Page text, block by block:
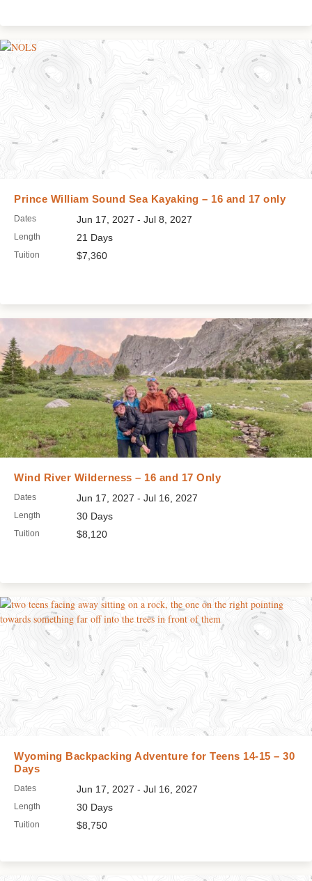
Prince William Sound Sea Kayaking – 16 and 17 only
Dates Jun 17, 2027 - Jul 8, 2027
Length 21 Days
Tuition $7,360
Wind River Wilderness – 16 and 17 Only
Dates Jun 17, 2027 - Jul 16, 2027
Length 30 Days
Tuition $8,120
Wyoming Backpacking Adventure for Teens 14-15 – 30
Days
Dates Jun 17, 2027 - Jul 16, 2027
Length 30 Days
Tuition $8,750